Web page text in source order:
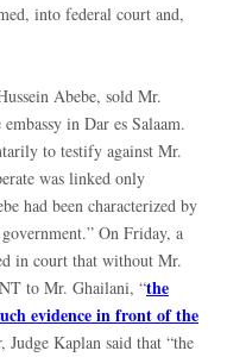
into federal court and,
Abebe, sold Mr.
in Dar es Salaam.
to testify against Mr.
was linked only
had been characterized by
On Friday, a
in court that without Mr.
to Mr. Ghailani, “the
evidence in front of the
Judge Kaplan said that “the